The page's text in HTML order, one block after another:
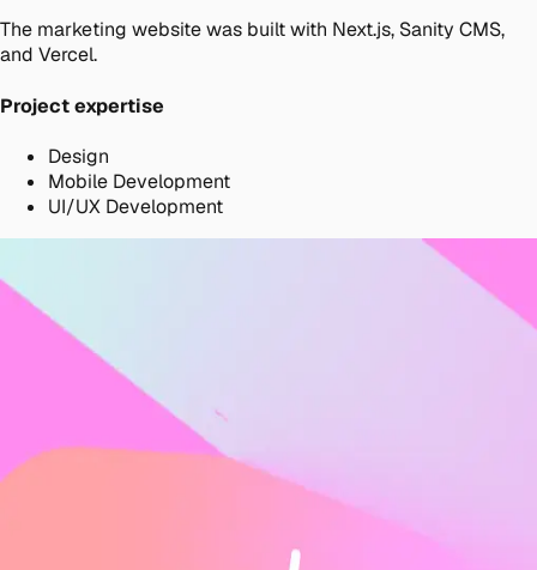
The marketing website was built with Next.js, Sanity CMS,
and Vercel.
Project expertise
Design
Mobile Development
UI/UX Development